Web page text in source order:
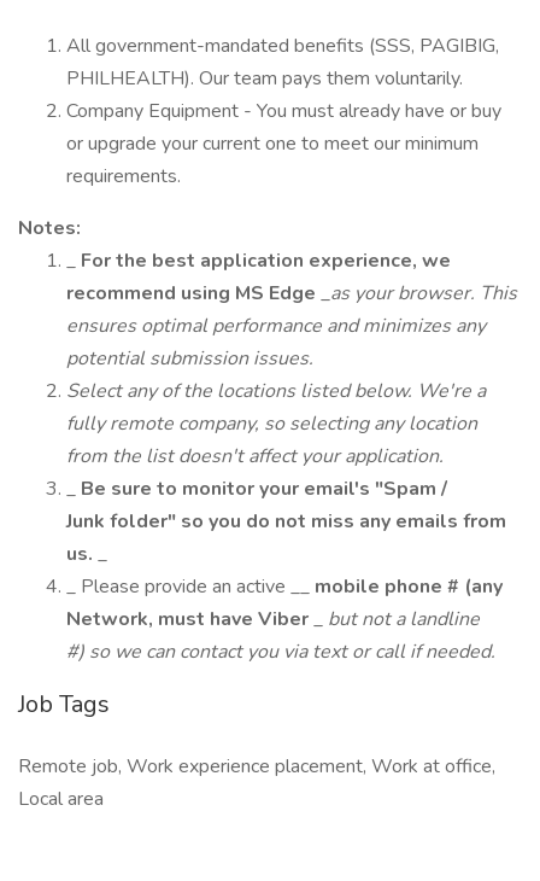
All government-mandated benefits (SSS, PAGIBIG,
PHILHEALTH). Our team pays them voluntarily.
Company Equipment - You must already have or buy
or upgrade your current one to meet our minimum
requirements.
Notes:
_ For the best application experience, we
recommend using MS Edge _as your browser. This
ensures optimal performance and minimizes any
potential submission issues.
Select any of the locations listed below. We're a
fully remote company, so selecting any location
from the list doesn't affect your application.
_ Be sure to monitor your email's "Spam /
Junk folder" so you do not miss any emails from
us. _
_ Please provide an active __ mobile phone # (any
Network, must have Viber_ but not a landline
#) so we can contact you via text or call if needed.
Job Tags
Remote job, Work experience placement, Work at office,
Local area